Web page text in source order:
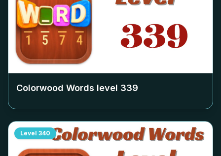
Colorwood Words level 339
Level 340